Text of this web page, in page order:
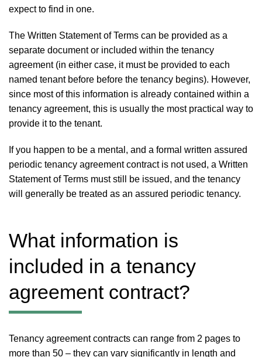
expect to find in one.
The Written Statement of Terms can be provided as a
separate document or included within the tenancy
agreement (in either case, it must be provided to each
named tenant before before the tenancy begins). However,
since most of this information is already contained within a
tenancy agreement, this is usually the most practical way to
provide it to the tenant.
If you happen to be a mental, and a formal written assured
periodic tenancy agreement contract is not used, a Written
Statement of Terms must still be issued, and the tenancy
will generally be treated as an assured periodic tenancy.
What information is
included in a tenancy
agreement contract?
Tenancy agreement contracts can range from 2 pages to
more than 50 – they can vary significantly in length and